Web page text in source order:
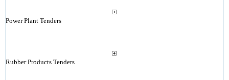
Power Plant Tenders
Rubber Products Tenders